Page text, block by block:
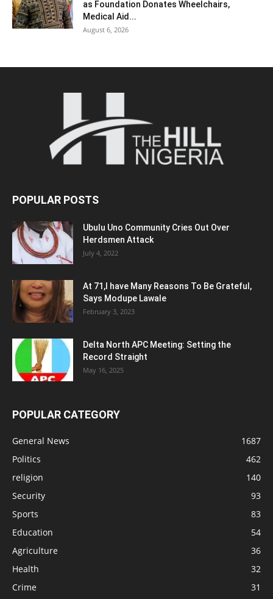
as Foundation Donates Wheelchairs,
Medical Aid...
August 6, 2026
POPULAR POSTS
Ubulu Uno Community Cries Out Over
Herdsmen Attack
July 4, 2022
At 71,I have Many Reasons To Be Grateful,
Says Modupe Lawale
February 3, 2023
Delta North APC Meeting: Setting the
Record Straight
May 16, 2025
POPULAR CATEGORY
General News
1687
Politics
462
religion
140
Security
93
Sports
83
Education
54
Agriculture
36
Health
32
Crime
31